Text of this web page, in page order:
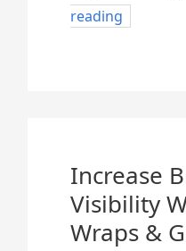
reading
Increase
Visibility
Wraps &